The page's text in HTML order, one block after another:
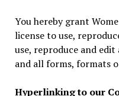
You hereby grant
license to use,
use, reproduce and
and all forms, formats
Hyperlinking to our